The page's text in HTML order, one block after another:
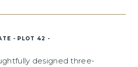
- PLOT 42 -
designed three-